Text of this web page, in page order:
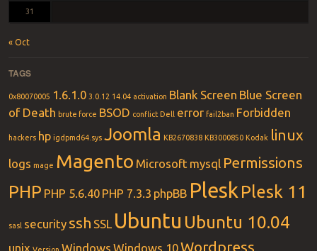
31
« Oct
TAGS
0x80070005 1.6.1.0 3.0.12 14.04 activation Blank Screen Blue Screen
of Death brute force BSOD conflict Dell error fail2ban Forbidden
hackers hp igdpmd64.sys Joomla KB2670838 KB3000850 Kodak linux
logs mage Magento Microsoft mysql Permissions
PHP PHP 5.6.40 PHP 7.3.3 phpBB Plesk Plesk 11
sasl security ssh SSL Ubuntu Ubuntu 10.04
unix Windows Windows 10Wordpress